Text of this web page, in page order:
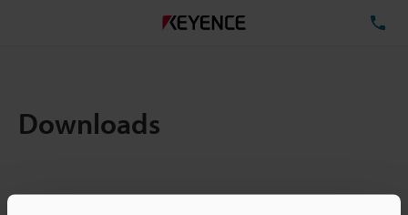
Downloads